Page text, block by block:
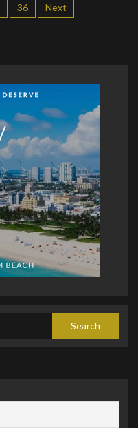
36 Next